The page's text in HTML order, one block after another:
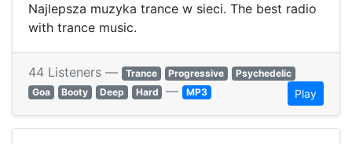
Najlepsza muzyka trance w sieci. The best radio
with trance music.
44 Listeners — Trance Progressive
Psychedelic
Goa
Booty Deep Hard — MP3 Play